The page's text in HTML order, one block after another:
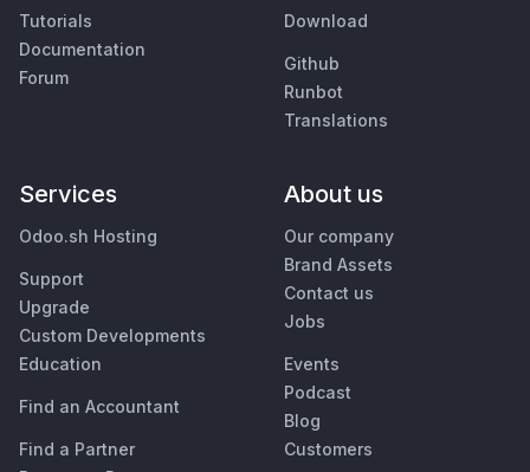
Tutorials
Documentation
Forum
Download
Github
Runbot
Translations
Services
Odoo.sh Hosting
Support
Upgrade
Custom Developments
Education
Find an Accountant
Find a Partner
About us
Our company
Brand Assets
Contact us
Jobs
Events
Podcast
Blog
Customers